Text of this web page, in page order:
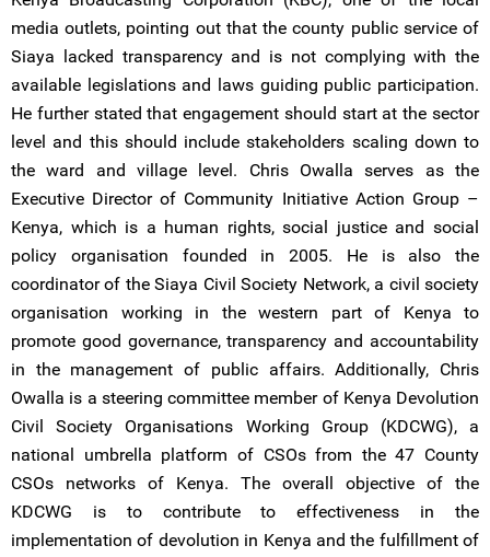
media outlets, pointing out that the county public service of
Siaya lacked transparency and is not complying with the
available legislations and laws guiding public participation.
He further stated that engagement should start at the sector
level and this should include stakeholders scaling down to
the ward and village level. Chris Owalla serves as the
Executive Director of Community Initiative Action Group –
Kenya, which is a human rights, social justice and social
policy organisation founded in 2005. He is also the
coordinator of the Siaya Civil Society Network, a civil society
organisation working in the western part of Kenya to
promote good governance, transparency and accountability
in the management of public affairs. Additionally, Chris
Owalla is a steering committee member of Kenya Devolution
Civil Society Organisations Working Group (KDCWG), a
national umbrella platform of CSOs from the 47 County
CSOs networks of Kenya. The overall objective of the
KDCWG is to contribute to effectiveness in the
implementation of devolution in Kenya and the fulfillment of